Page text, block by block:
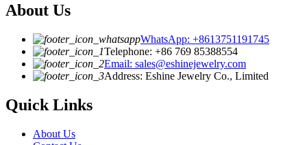
About Us
WhatsApp: +8613751191745
Telephone: +86 769 85388554
Email: sales@eshinejewelry.com
Address: Eshine Jewelry Co., Limited
Quick Links
About Us